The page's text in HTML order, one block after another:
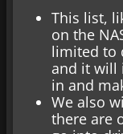
This list,
on the
limited to
and it will
in and
We also
there are